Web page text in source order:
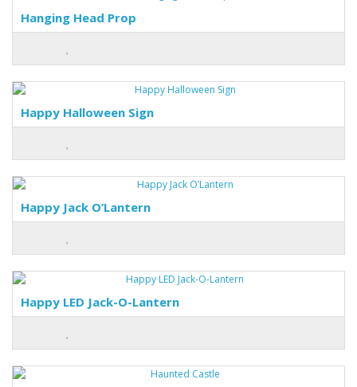
Hanging Head Prop
Happy Halloween Sign
Happy Jack O’Lantern
Happy LED Jack-O-Lantern